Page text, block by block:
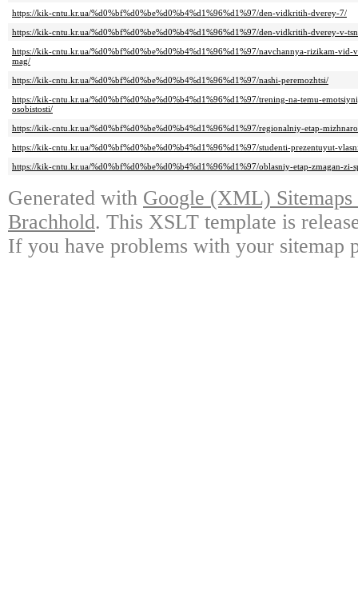
https://kik-cntu.kr.ua/%d0%bf%d0%be%d0%b4%d1%96%d1%97/den-vidkritih-dverey-7/
https://kik-cntu.kr.ua/%d0%bf%d0%be%d0%b4%d1%96%d1%97/den-vidkritih-dverey-v-
https://kik-cntu.kr.ua/%d0%bf%d0%be%d0%b4%d1%96%d1%97/navchannya-rizikam-
mag/
https://kik-cntu.kr.ua/%d0%bf%d0%be%d0%b4%d1%96%d1%97/nashi-peremozhtsi/
https://kik-cntu.kr.ua/%d0%bf%d0%be%d0%b4%d1%96%d1%97/trening-na-temu-
osobistosti/
https://kik-cntu.kr.ua/%d0%bf%d0%be%d0%b4%d1%96%d1%97/regionalniy-etap-
https://kik-cntu.kr.ua/%d0%bf%d0%be%d0%b4%d1%96%d1%97/studenti-prezentuyut-
https://kik-cntu.kr.ua/%d0%bf%d0%be%d0%b4%d1%96%d1%97/oblasniy-etap-zmagan-
Generated with Google (XML)
Brachhold. This XSLT template is
If you have problems with your sitemap